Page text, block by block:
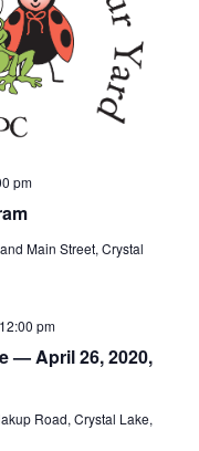
pm
Main Street, Crystal
— April 26, 2020,
12:00 pm
Road, Crystal Lake,